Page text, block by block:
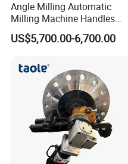
Angle Milling Automatic
Milling Machine Handles
Side and End Slope
Machining
US$5,700.00-6,700.00